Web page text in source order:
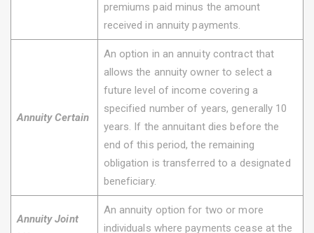
premiums paid minus the amount
received in annuity payments.
Annuity Certain
An option in an annuity contract that
allows the annuity owner to select a
future level of income covering a
specified number of years, generally 10
years. If the annuitant dies before the
end of this period, the remaining
obligation is transferred to a designated
beneficiary.
Annuity Joint
An annuity option for two or more
individuals where payments cease at the